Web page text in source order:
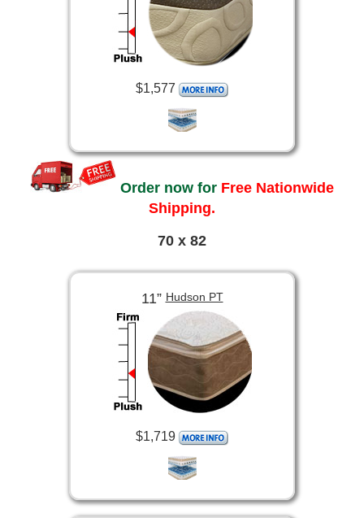
$1,577
Order now for Free Nationwide
Shipping.
70 x 82
11”Hudson PT
$1,719